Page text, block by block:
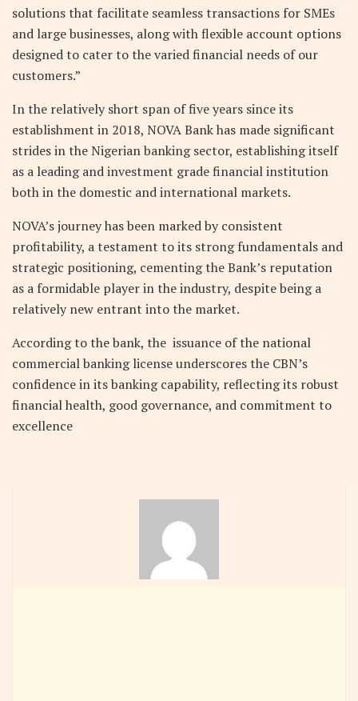
solutions that facilitate seamless transactions for SMEs
and large businesses, along with flexible account options
designed to cater to the varied financial needs of our
customers.”
In the relatively short span of five years since its
establishment in 2018, NOVA Bank has made significant
strides in the Nigerian banking sector, establishing itself
as a leading and investment grade financial institution
both in the domestic and international markets.
NOVA’s journey has been marked by consistent
profitability, a testament to its strong fundamentals and
strategic positioning, cementing the Bank’s reputation
as a formidable player in the industry, despite being a
relatively new entrant into the market.
According to the bank, the issuance of the national
commercial banking license underscores the CBN’s
confidence in its banking capability, reflecting its robust
financial health, good governance, and commitment to
excellence